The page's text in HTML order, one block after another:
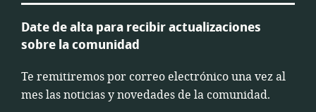
Date de alta para recibir actualizaciones
sobre la comunidad
Te remitiremos por correo electrónico una vez al
mes las noticias y novedades de la comunidad.